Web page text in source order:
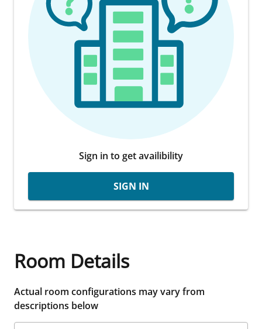
Sign in to get availibility
SIGN IN
Room Details
Actual room configurations may vary from
descriptions below